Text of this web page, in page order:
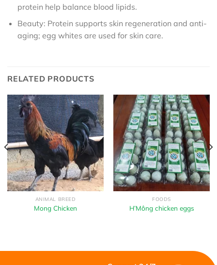
protein help balance blood lipids.
Beauty: Protein supports skin regeneration and anti-
aging; egg whites are used for skin care.
RELATED PRODUCTS
ANIMAL BREED
Mong Chicken
FOODS
H’Mông chicken eggs